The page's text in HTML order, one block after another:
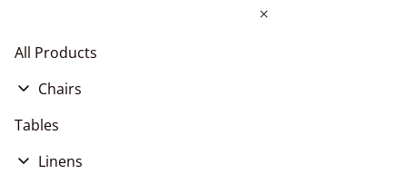
All Products
Chairs
Chair Cushions
Chair Covers, Pads, & Sashes
Tables
Linens